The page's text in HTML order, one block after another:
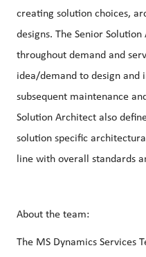
creating solution choices,
designs. The Senior
throughout demand and
idea/demand to design and
subsequent maintenance
Solution Architect also
solution specific
line with overall standards
About the team:
The MS Dynamics Services